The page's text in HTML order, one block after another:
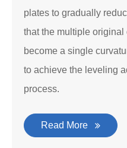
plates to gradually
that the multiple
become a single
to achieve the leveling
process.
Read More